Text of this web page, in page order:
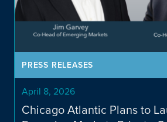
Credit
PRESS RELEASES
April 8, 2026
Chicago Atlantic Plans to